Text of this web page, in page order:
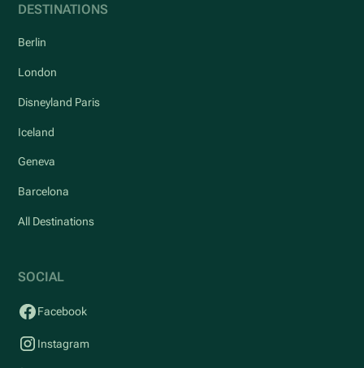
DESTINATIONS
Berlin
London
Disneyland Paris
Iceland
Geneva
Barcelona
All Destinations
SOCIAL
Facebook
Instagram